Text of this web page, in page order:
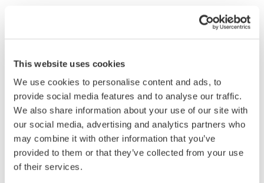
This website uses cookies
We use cookies to personalise content and ads, to
provide social media features and to analyse our traffic.
We also share information about your use of our site with
our social media, advertising and analytics partners who
may combine it with other information that you’ve
provided to them or that they’ve collected from your use
of their services.
health and safety of such infrastructure, a reliable power quality
analyzer is needed. This power quality analyzer should be
capable of not only logging single to multi-phase power, but also
trend and monitor anomalies in the power system such as
voltage sags, swells and dips, as well as flicker, inrush current,
and demand changes. The CW500 power quality monitor is
perfectly suited for this task due to its:
Varied Functionality